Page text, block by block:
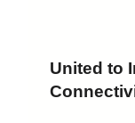
United to